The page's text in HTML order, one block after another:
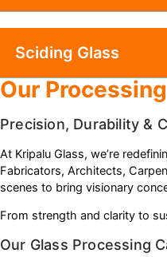
Sciding Glass
Our
Precision, Durability &
At Kripalu Glass, we’re
Fabricators, Architects,
scenes to bring visionary
From strength and clarity to
Our Glass Processing